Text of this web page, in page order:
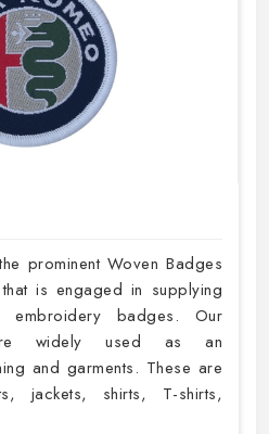
prominent Woven Badges
is engaged in supplying
badges. Our
widely used as an
and garments. These are
jackets, shirts, T-shirts,